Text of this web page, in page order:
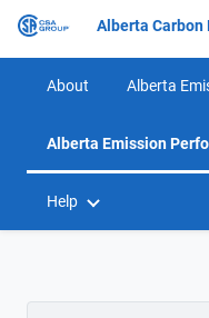
Alberta Carbon
About Alberta
Alberta Emission
Help